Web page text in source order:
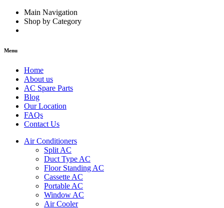
Main Navigation
Shop by Category
Menu
Home
About us
AC Spare Parts
Blog
Our Location
FAQs
Contact Us
Air Conditioners
Split AC
Duct Type AC
Floor Standing AC
Cassette AC
Portable AC
Window AC
Air Cooler